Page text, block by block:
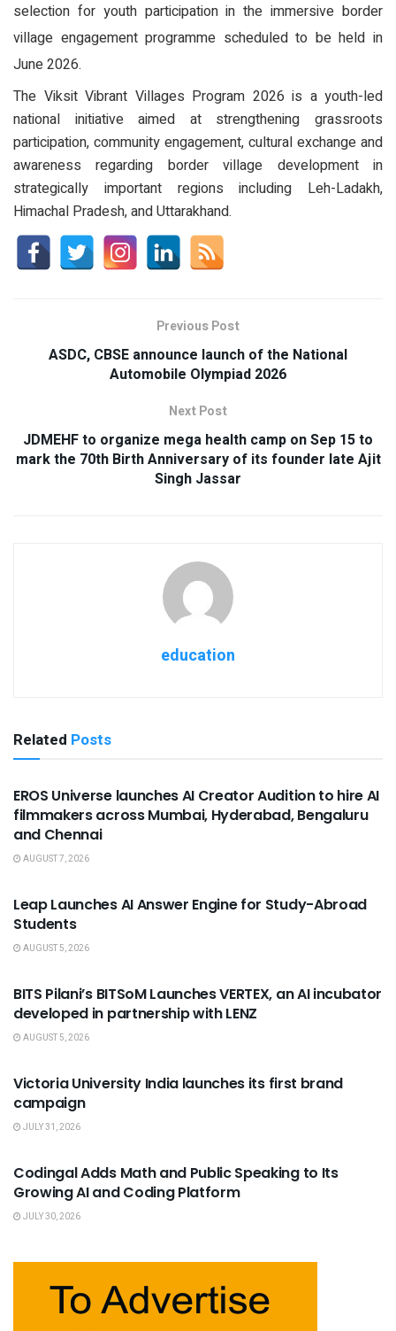
selection for youth participation in the immersive border
village engagement programme scheduled to be held in
June 2026.
The Viksit Vibrant Villages Program 2026 is a youth-led
national initiative aimed at strengthening grassroots
participation, community engagement, cultural exchange and
awareness regarding border village development in
strategically important regions including Leh-Ladakh,
Himachal Pradesh, and Uttarakhand.
Previous Post
ASDC, CBSE announce launch of the National
Automobile Olympiad 2026
Next Post
JDMEHF to organize mega health camp on Sep 15 to
mark the 70th Birth Anniversary of its founder late Ajit
Singh Jassar
education
Related Posts
USEFUL ANNOUNCEMENTS
EROS Universe launches AI Creator Audition to hire AI
filmmakers across Mumbai, Hyderabad, Bengaluru
and Chennai
AUGUST 7, 2026
Leap Launches AI Answer Engine for Study-Abroad
Students
AUGUST 5, 2026
BITS Pilani’s BITSoM Launches VERTEX, an AI incubator
developed in partnership with LENZ
AUGUST 5, 2026
Victoria University India launches its first brand
campaign
JULY 31, 2026
Codingal Adds Math and Public Speaking to Its
Growing AI and Coding Platform
JULY 30, 2026